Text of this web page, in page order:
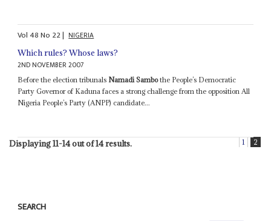
Vol48No 22| NIGERIA
Which rules? Whose laws?
2ND NOVEMBER 2007
Before the election tribunals Namadi Sambothe People’s Democratic
Party Governor of Kaduna faces a strong challenge from the opposition All
Nigeria People’s Party (ANPP) candidate...
Displaying 11-14 out of 14 results. 1 2
SEARCH